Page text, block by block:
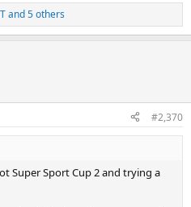
and 5 others
#2,370
Super Sport Cup 2 and trying a